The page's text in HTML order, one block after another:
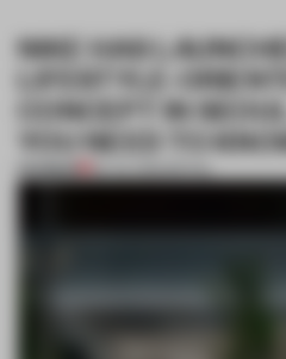
NIKE HAS
LIFESTYLE-
CONCEPT IN
YOU NEED TO
PREMIUM 26 JUL 2022•RETAIL